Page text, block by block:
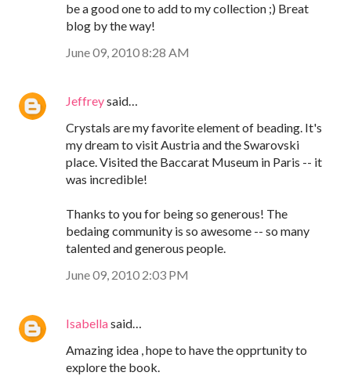
be a good one to add to my collection ;) Breat
blog by the way!
June 09, 2010 8:28 AM
Jeffreysaid…
Crystals are my favorite element of beading. It's
my dream to visit Austria and the Swarovski
place. Visited the Baccarat Museum in Paris -- it
was incredible!
Thanks to you for being so generous! The
bedaing community is so awesome -- so many
talented and generous people.
June 09, 2010 2:03 PM
Isabellasaid…
Amazing idea , hope to have the opprtunity to
explore the book.